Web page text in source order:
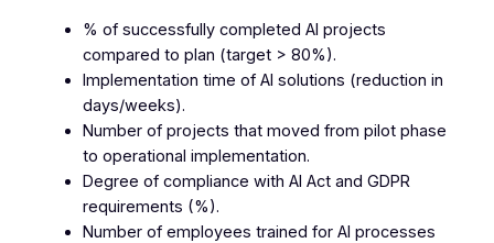
% of successfully completed AI projects
compared to plan (target > 80%).
Implementation time of AI solutions (reduction in
days/weeks).
Number of projects that moved from pilot phase
to operational implementation.
Degree of compliance with AI Act and GDPR
requirements (%).
Number of employees trained for AI processes